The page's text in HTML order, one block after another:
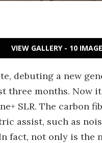
VIEW GALLERY - 10
debuting a new
three months. Now
SLR. The carbon
assist, such as
fact, not only is the